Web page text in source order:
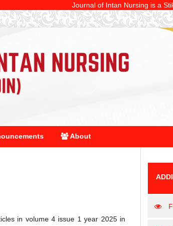
Journal of Intan Nursing is a Stikes
About
in volume 4 issue 1 year 2025 in